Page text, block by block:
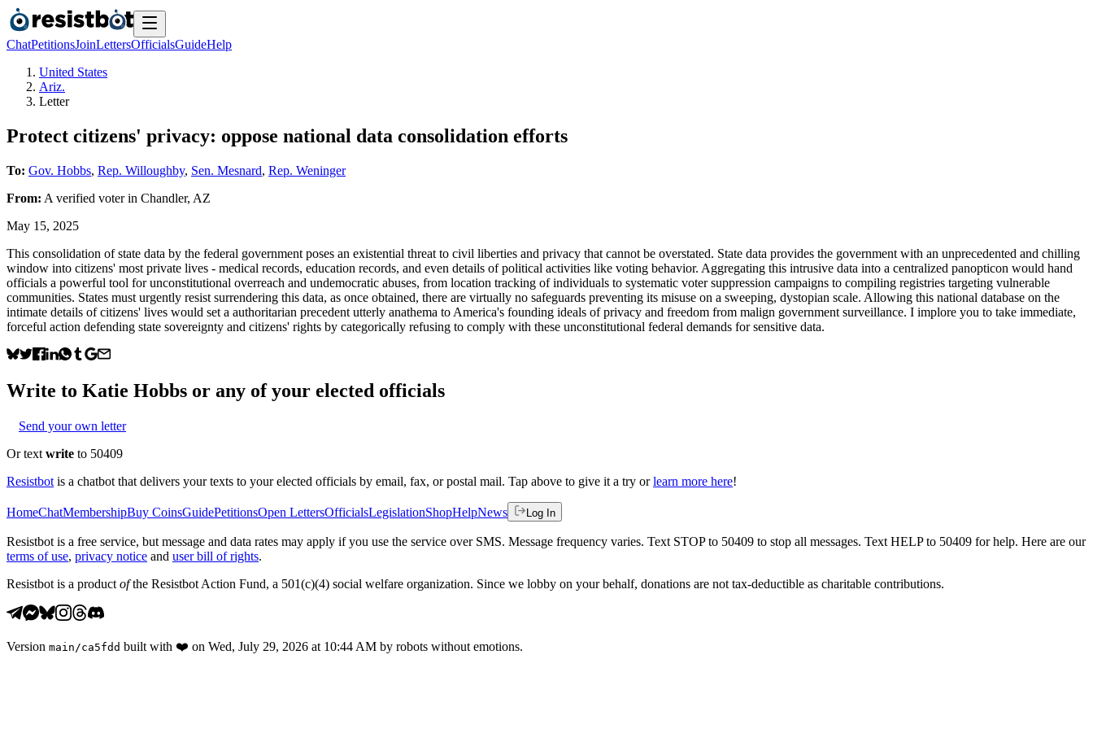
ChatPetitionsJoinLettersOfficialsGuideHelp
United States
Ariz.
Letter
Protect citizens' privacy: oppose national data consolidation efforts
To: Gov. Hobbs, Rep. Willoughby, Sen. Mesnard, Rep. Weninger
From: A verified voterin Chandler, AZ
May 15, 2025
This consolidation of state data by the federal government poses an existential threat to civil liberties and privacy that cannot be overstated. State data provides the government with an unprecedented and chilling
window into citizens' most private lives - medical records, education records, and even details of political activities like voting behavior. Aggregating this intrusive data into a centralized panopticon would hand
officials a powerful tool for unconstitutional overreach and undemocratic abuses, from location tracking of individuals to systematic voter suppression campaigns to compiling registries targeting vulnerable
communities. States must urgently resist surrendering this data, as once obtained, there are virtually no safeguards preventing its misuse on a sweeping, dystopian scale. Allowing this national database on the
intimate details of citizens' lives would set a authoritarian precedent utterly anathema to America's founding ideals of privacy and freedom from malign government surveillance. I implore you to take immediate,
forceful action defending state sovereignty and citizens' rights by categorically refusing to comply with these unconstitutional federal demands for sensitive data.
Write to Katie Hobbs or any of your elected officials
Send your own letter
Or text write to 50409
Resistbot is a chatbot that delivers your texts to your elected officials by email, fax, or postal mail. Tap above to give it a try or learn more here!
HomeChatMembershipBuy CoinsGuidePetitionsOpen LettersOfficialsLegislationShopHelpNews Log In
Resistbot is a free service, but message and data rates may apply if you use the service over SMS. Message frequency varies. Text STOP to 50409 to stop all messages. Text HELP to 50409 for help. Here are our
terms of use, privacy notice and user bill of rights.
Resistbot is a product ofthe Resistbot Action Fund, a 501(c)(4) social welfare organization. Since we lobby on your behalf, donations are not tax-deductible as charitable contributions.
Version main /ca5fdd built with ❤️ on Wed, July 29, 2026 at 10:44 AM by robots without emotions.